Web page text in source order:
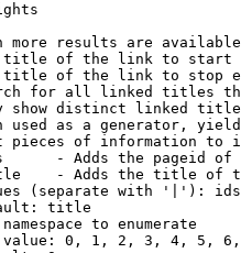
more results are
of the link to start
of the link to stop
for all linked titles
show distinct linked
used as a generator,
pieces of information to
- Adds the pageid
- Adds the title of
(separate with '|'):
title
to enumerate
0, 1, 2, 3, 4, 5,